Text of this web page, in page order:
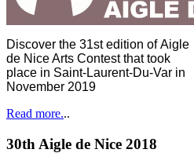
Discover the 31st edition of Aigle
de Nice Arts Contest that took
place in Saint-Laurent-Du-Var in
November 2019
Read more...
30th Aigle de Nice 2018